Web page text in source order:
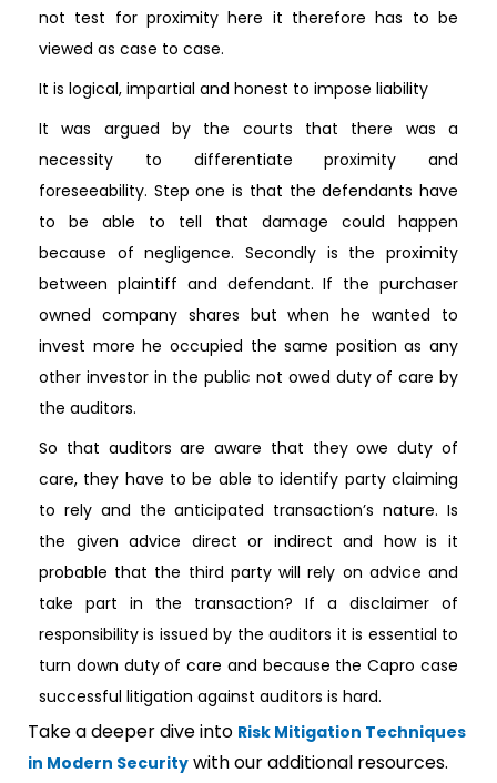
not test for proximity here it therefore has to be
viewed as case to case.
It is logical, impartial and honest to impose liability
It was argued by the courts that there was a
necessity to differentiate proximity and
foreseeability. Step one is that the defendants have
to be able to tell that damage could happen
because of negligence. Secondly is the proximity
between plaintiff and defendant. If the purchaser
owned company shares but when he wanted to
invest more he occupied the same position as any
other investor in the public not owed duty of care by
the auditors.
So that auditors are aware that they owe duty of
care, they have to be able to identify party claiming
to rely and the anticipated transaction’s nature. Is
the given advice direct or indirect and how is it
probable that the third party will rely on advice and
take part in the transaction? If a disclaimer of
responsibility is issued by the auditors it is essential to
turn down duty of care and because the Capro case
successful litigation against auditors is hard.
Take a deeper dive into Risk Mitigation Techniques
in Modern Security with our additional resources.